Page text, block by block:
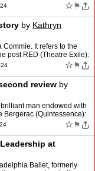
☆ ⚑
by Kathryn
Commie. It refers to the
post RED (Theatre Exile):
☆ ⚑
review by
man endowed with
Bergerac (Quintessence):
☆ ⚑
at
Ballet, formerly